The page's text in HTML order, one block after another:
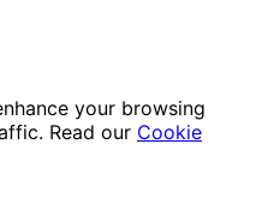
your browsing
Read our Cookie